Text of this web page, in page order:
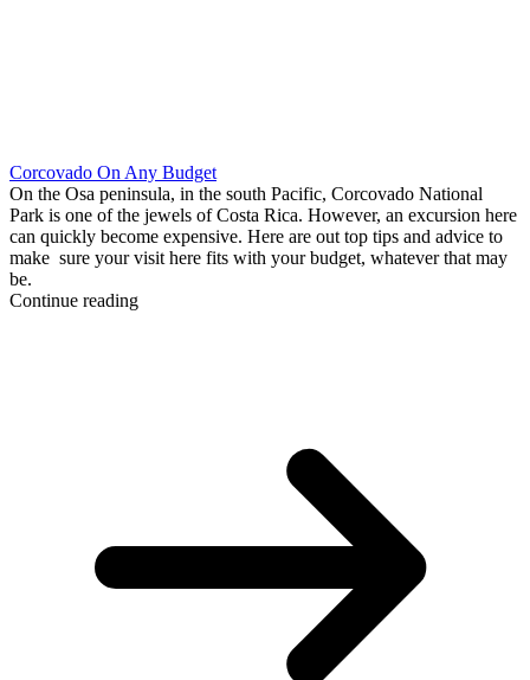
Corcovado On Any Budget
On the Osa peninsula, in the south Pacific, Corcovado National
Park is one of the jewels of Costa Rica. However, an excursion here
can quickly become expensive. Here are out top tips and advice to
make sure your visit here fits with your budget, whatever that may
be.
Continue reading